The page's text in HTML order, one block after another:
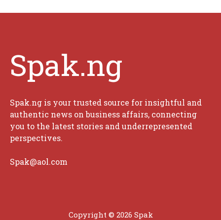
Spak.ng
Spak.ng is your trusted source for insightful and
authentic news on business affairs, connecting
you to the latest stories and underrepresented
perspectives.
Spak@aol.com
Copyright © 2026 Spak